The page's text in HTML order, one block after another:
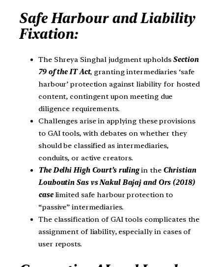
Safe Harbour and Liability
Fixation:
The Shreya Singhal judgment upholds Section
79 of the IT Act, granting intermediaries ‘safe
harbour’ protection against liability for hosted
content, contingent upon meeting due
diligence requirements.
Challenges arise in applying these provisions
to GAI tools, with debates on whether they
should be classified as intermediaries,
conduits, or active creators.
The Delhi High Court’s rulingin the Christian
Louboutin Sas vs Nakul Bajaj and Ors (2018)
caselimited safe harbour protection to
“passive” intermediaries.
The classification of GAI tools complicates the
assignment of liability, especially in cases of
user reposts.